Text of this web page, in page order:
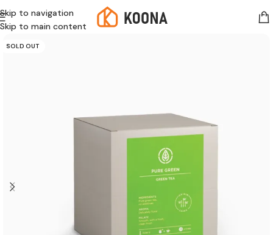
Skip to navigation
Skip to main content
SOLD OUT